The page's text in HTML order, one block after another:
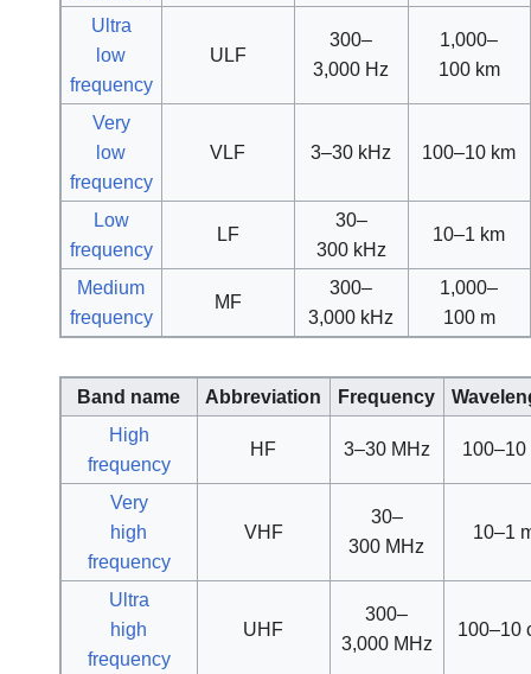
Ultra
low
frequency
ULF
300–
3,000 Hz
1,000–
100 km
Very
low
frequency
VLF 3–30 kHz 100–10 km
Low
frequency
LF
30–
300 kHz
10–1 km
Medium
frequency
MF
300–
3,000 kHz
1,000–
100 m
Band name Abbreviation Frequency
High
frequency
HF 3–30 MHz 100–10
Very
high
frequency
VHF
30–
300 MHz
10–1
Ultra
high
frequency
UHF
300–
3,000 MHz
100–10